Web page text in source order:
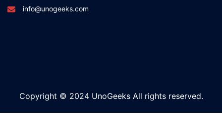
info@unogeeks.com
Copyright © 2024 UnoGeeks All rights reserved.